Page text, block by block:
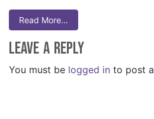
Read More…
Leave a Reply
You must be logged in to post